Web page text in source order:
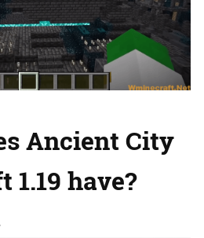
Ancient City
have?